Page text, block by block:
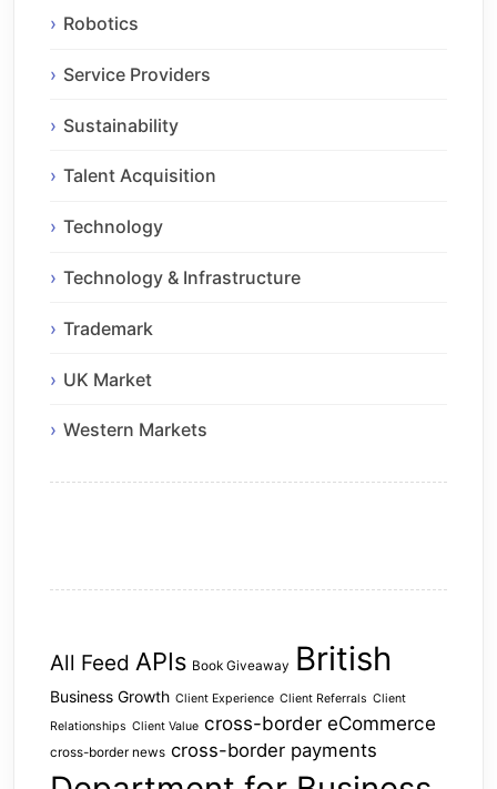
Robotics
Service Providers
Sustainability
Talent Acquisition
Technology
Technology & Infrastructure
Trademark
UK Market
Western Markets
All Feed APIs Book Giveaway British
Business Growth Client Experience Client Referrals Client
Relationships Client Value cross-border eCommerce
cross-border news cross-border payments